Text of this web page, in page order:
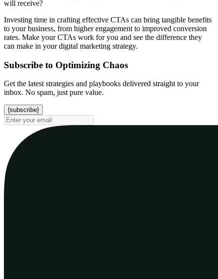
will receive?
Investing time in crafting effective CTAs can bring tangible benefits
to your business, from higher engagement to improved conversion
rates. Make your CTAs work for you and see the difference they
can make in your digital marketing strategy.
Subscribe to Optimizing Chaos
Get the latest strategies and playbooks delivered straight to your
inbox. No spam, just pure value.
{subscribe}